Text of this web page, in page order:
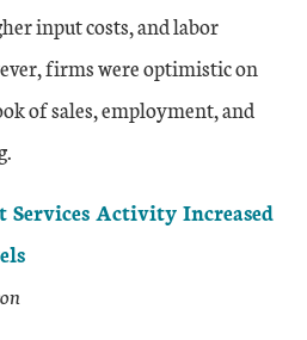
input costs, and labor
firms were optimistic on
of sales, employment, and
Activity Increased